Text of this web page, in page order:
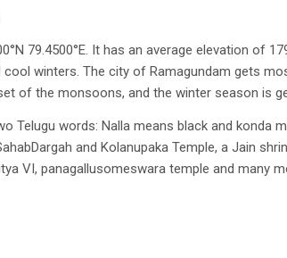
79.4500°E. It has an average elevation of
winters. The city of Ramagundam gets
of the monsoons, and the winter season is
Telugu words: Nalla means black and
and Kolanupaka Temple, a Jain
VI, panagallusomeswara temple and many